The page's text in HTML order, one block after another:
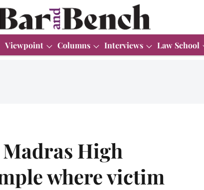
Viewpoint Columns Interviews Law School
High
where victim